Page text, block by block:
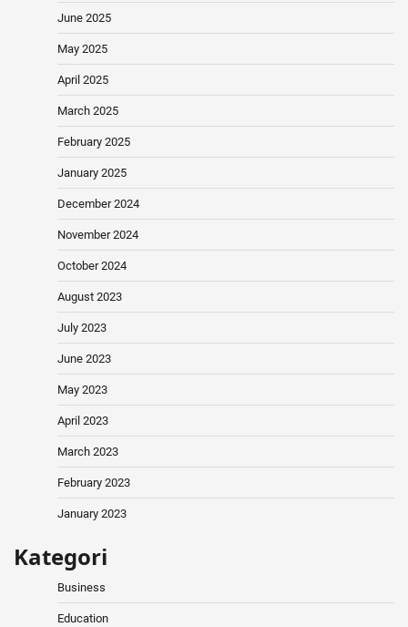
June 2025
May 2025
April 2025
March 2025
February 2025
January 2025
December 2024
November 2024
October 2024
August 2023
July 2023
June 2023
May 2023
April 2023
March 2023
February 2023
January 2023
Kategori
Business
Education